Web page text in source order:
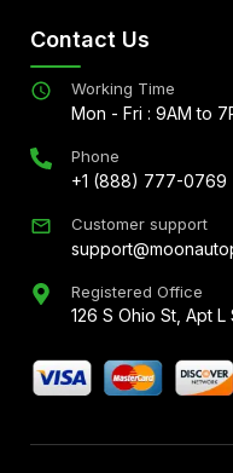
Contact Us
Working Time
Mon - Fri : 9AM to
Phone
+1 (888) 777-0769
Customer support
Registered Office
126 S Ohio St, Apt